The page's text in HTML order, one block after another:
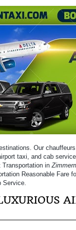
Our
taxi, and cab
Transportation in
Reasonable Fare
Service.